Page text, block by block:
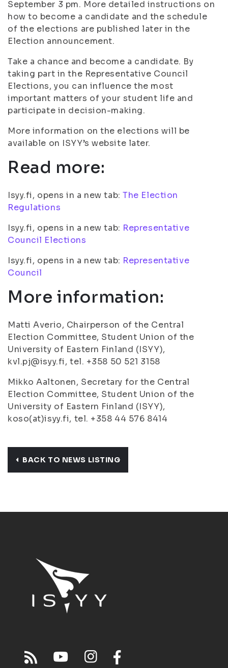
September 3 pm. More detailed instructions on
how to become a candidate and the schedule
of the elections are published later in the
Election announcement.
Take a chance and become a candidate. By
taking part in the Representative Council
Elections, you can influence the most
important matters of your student life and
participate in decision-making.
More information on the elections will be
available on ISYY’s website later.
Read more:
Isyy.fi, opens in a new tab:The Election
Regulations
Isyy.fi, opens in a new tab: Representative
Council Elections
Isyy.fi, opens in a new tab: Representative
Council
More information:
Matti Averio, Chairperson of the Central
Election Committee, Student Union of the
University of Eastern Finland (ISYY),
kvl.pj@isyy.fi, tel. +358 50 521 3158
Mikko Aaltonen, Secretary for the Central
Election Committee, Student Union of the
University of Eastern Finland (ISYY),
koso(at)isyy.fi, tel. +358 44 576 8414
BACK TO NEWS LISTING